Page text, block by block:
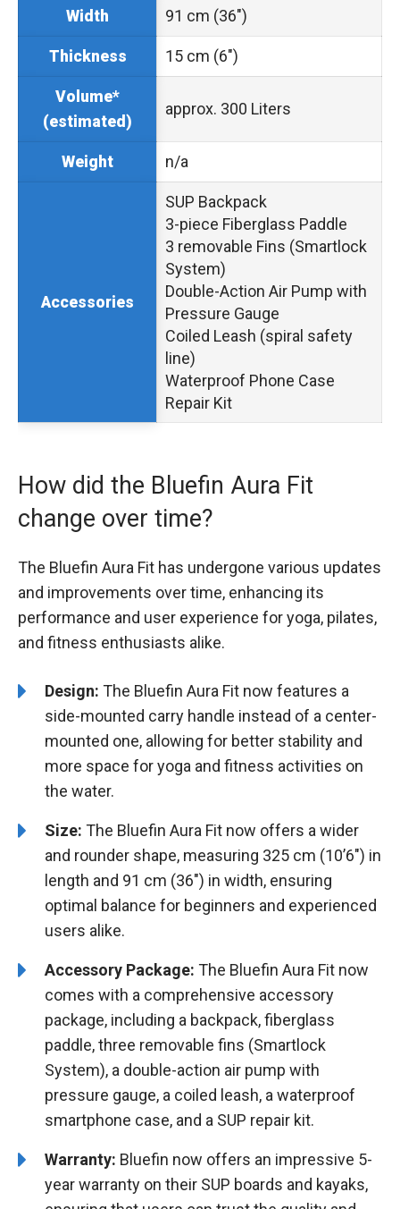
Width 91 cm (36″)
Thickness 15 cm (6″)
Volume*
(estimated)
approx. 300 Liters
Weight n/a
Accessories
SUP Backpack
3-piece Fiberglass Paddle
3 removable Fins (Smartlock
System)
Double-Action Air Pump with
Pressure Gauge
Coiled Leash (spiral safety
line)
Waterproof Phone Case
Repair Kit
How did the Bluefin Aura Fit
change over time?
The Bluefin Aura Fit has undergone various updates
and improvements over time, enhancing its
performance and user experience for yoga, pilates,
and fitness enthusiasts alike.
Design: The Bluefin Aura Fit now features a
side-mounted carry handle instead of a center-
mounted one, allowing for better stability and
more space for yoga and fitness activities on
the water.
Size: The Bluefin Aura Fit now offers a wider
and rounder shape, measuring 325 cm (10’6″) in
length and 91 cm (36″) in width, ensuring
optimal balance for beginners and experienced
users alike.
Accessory Package: The Bluefin Aura Fit now
comes with a comprehensive accessory
package, including a backpack, fiberglass
paddle, three removable fins (Smartlock
System), a double-action air pump with
pressure gauge, a coiled leash, a waterproof
smartphone case, and a SUP repair kit.
Warranty: Bluefin now offers an impressive 5-
year warranty on their SUP boards and kayaks,